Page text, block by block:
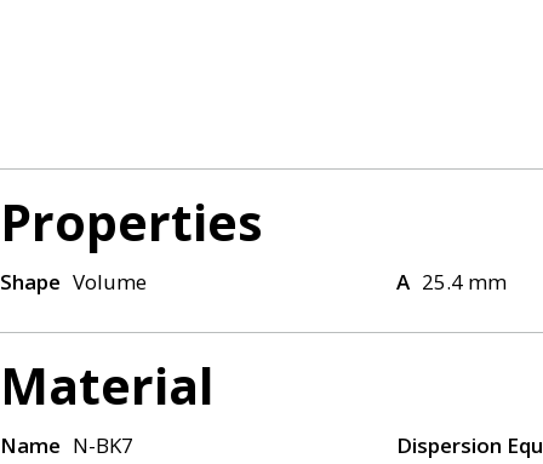
Properties
Shape Volume A 25.4 mm
Material
Name N-BK7
Dispersion